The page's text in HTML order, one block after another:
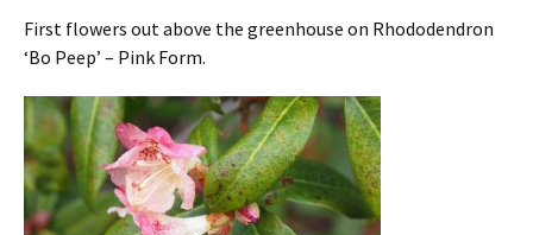
First flowers out above the greenhouse on Rhododendron
‘Bo Peep’ – Pink Form.